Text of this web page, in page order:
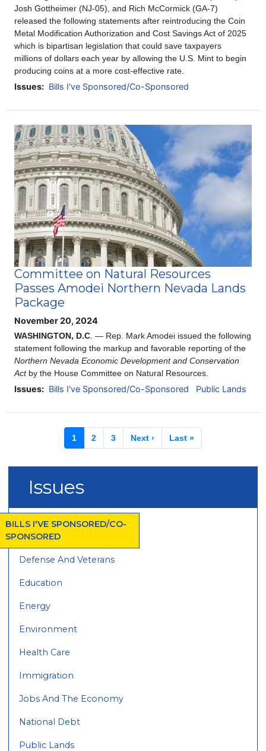
Josh Gottheimer (NJ-05), and Rich McCormick (GA-7)
released the following statements after reintroducing the Coin
Metal Modification Authorization and Cost Savings Act of 2025
which is bipartisan legislation that could save taxpayers
millions of dollars each year by allowing the U.S. Mint to begin
producing coins at a more cost-effective rate.
Issues: Bills I've Sponsored/Co-Sponsored
Image
Committee on Natural Resources
Passes Amodei Northern Nevada Lands
Package
November 20, 2024
WASHINGTON, D.C . — Rep. Mark Amodei issued the following
statement following the markup and favorable reporting of the
Northern Nevada Economic Development and Conservation
Act by the House Committee on Natural Resources.
Issues: Bills I've Sponsored/Co-Sponsored Public Lands
PaginationCurrent
page
1 Page
2 Page
3
Next
page
Next ›
Last
page
Last »
Issues
BILLS I'VE SPONSORED/CO-
SPONSORED
Defense And Veterans
Education
Energy
Environment
Health Care
Immigration
Jobs And The Economy
National Debt
Public Lands